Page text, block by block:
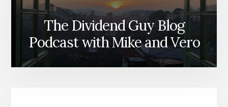
The Dividend Guy Blog
Podcast with Mike and Vero